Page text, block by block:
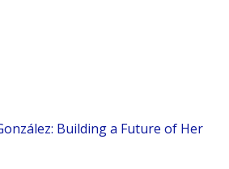
Building a Future of Her